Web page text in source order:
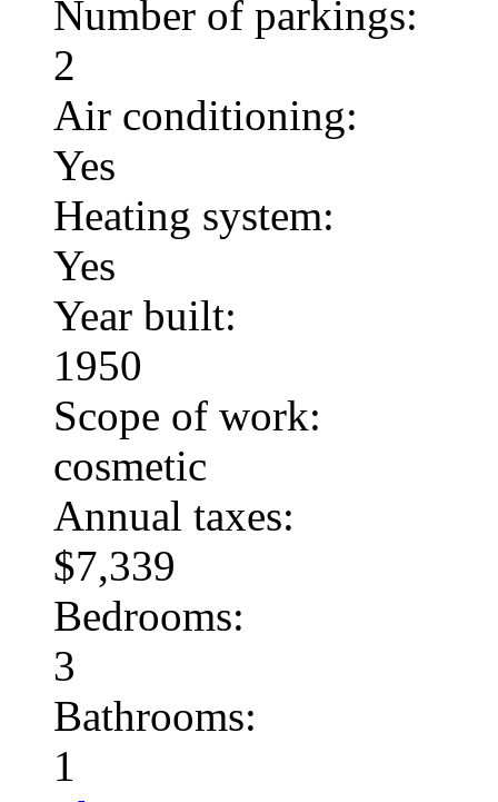
Number of parkings:
2
Air conditioning:
Yes
Heating system:
Yes
Year built:
1950
Scope of work:
cosmetic
Annual taxes:
$7,339
Bedrooms:
3
Bathrooms:
1